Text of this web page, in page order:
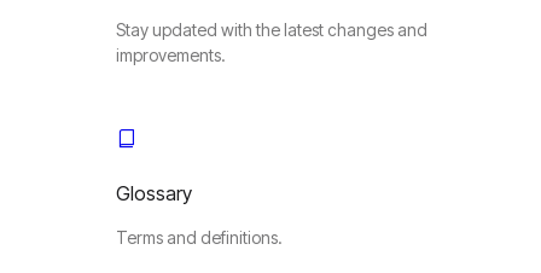
Stay updated with the latest changes and
improvements.
Glossary
Terms and definitions.